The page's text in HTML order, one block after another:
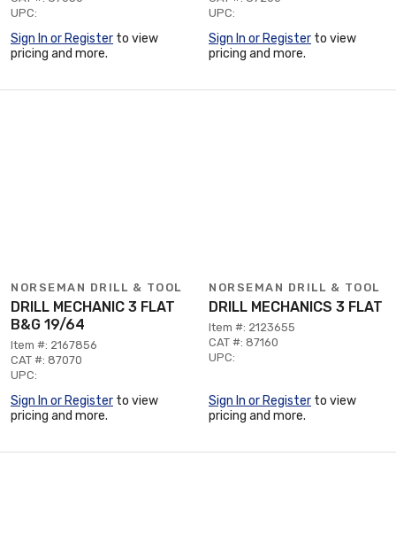
UPC:
Sign In or Register to view
pricing and more.
UPC:
Sign In or Register to view
pricing and more.
NORSEMAN DRILL & TOOL
DRILL MECHANIC 3 FLAT
B&G 19/64
Item #: 2167856
CAT #: 87070
UPC:
Sign In or Register to view
pricing and more.
NORSEMAN DRILL & TOOL
DRILL MECHANICS 3 FLAT
Item #: 2123655
CAT #: 87160
UPC:
Sign In or Register to view
pricing and more.